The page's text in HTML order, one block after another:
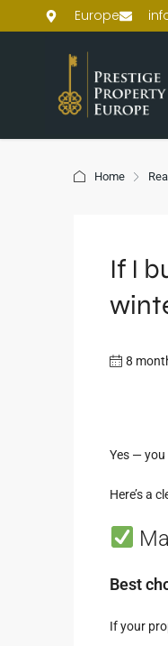
Europe
Home
If I
8
Yes —
Here’s a
Best
If your